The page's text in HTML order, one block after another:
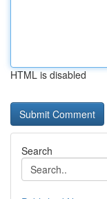
HTML is disabled
Search